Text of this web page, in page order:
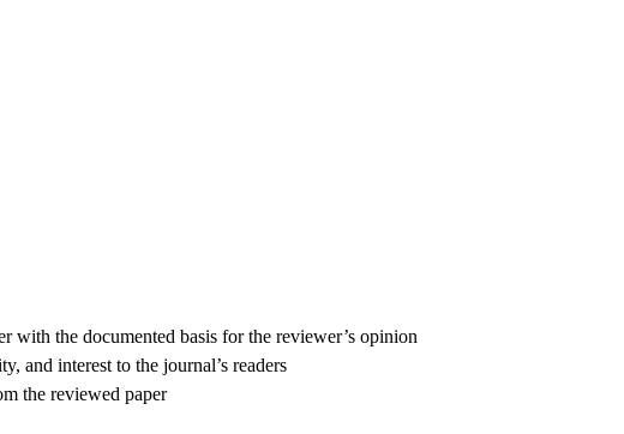
the documented basis for the reviewer’s opinion
and interest to the journal’s readers
the reviewed paper